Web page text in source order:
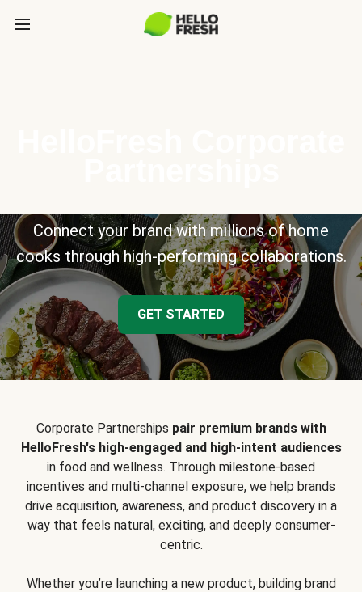
Connect your brand with millions of home
cooks through high-performing collaborations.
GET STARTED
Corporate Partnerships pair premium brands with
HelloFresh's high-engaged and high-intent audiences
in food and wellness. Through milestone-based
incentives and multi-channel exposure, we help brands
drive acquisition, awareness, and product discovery in a
way that feels natural, exciting, and deeply consumer-
centric.
Whether you’re launching a new product, building brand